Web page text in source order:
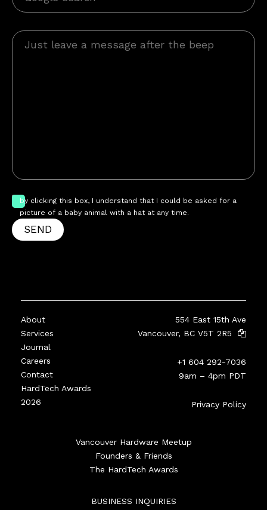
by clicking this box, I understand that I could be asked for a
picture of a baby animal with a hat at any time.
SEND
About
Services
Journal
Careers
Contact
HardTech Awards
2026
554 East 15th Ave
Vancouver, BC V5T 2R5
+1 604 292-7036
9am – 4pm PDT
Privacy Policy
Vancouver Hardware Meetup
Founders & Friends
The HardTech Awards
BUSINESS INQUIRIES